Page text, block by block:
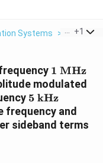
Systems > A +1
1\
1 MHz
modulated
5\
\text{kHz}
5 kHz
frequency and
sideband terms